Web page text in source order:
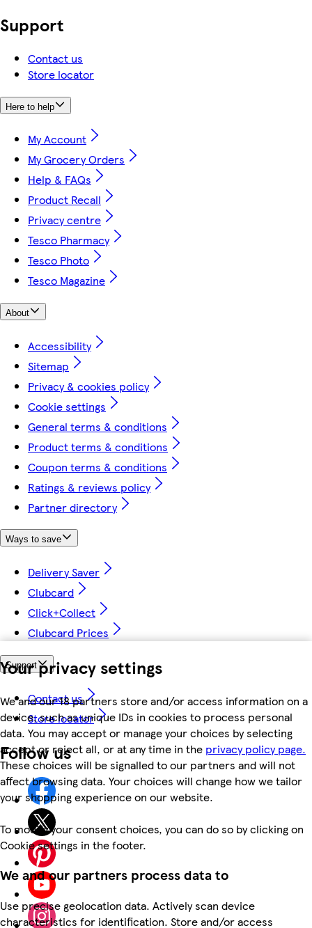
Your privacy settings
We and our 18 partners store and/or access information on a
device, such as unique IDs in cookies to process personal
data. You may accept or manage your choices by selecting
accept or reject all, or at any time in the privacy policy page.
These choices will be signalled to our partners and will not
affect browsing data. Your choices will change how we tailor
your shopping experience on our website.
To modify your consent choices, you can do so by clicking on
Cookie settings in the footer.
We and our partners process data to
Use precise geolocation data. Actively scan device
characteristics for identification. Store and/or access
Support
Contact us
Store locator
Here to help
My Account
My Grocery Orders
Help & FAQs
Product Recall
Privacy centre
Tesco Pharmacy
Tesco Photo
Tesco Magazine
About
Accessibility
Sitemap
Privacy & cookies policy
Cookie settings
General terms & conditions
Product terms & conditions
Coupon terms & conditions
Ratings & reviews policy
Partner directory
Ways to save
Delivery Saver
Clubcard
Click+Collect
Clubcard Prices
Support
Contact us
Store locator
Follow us